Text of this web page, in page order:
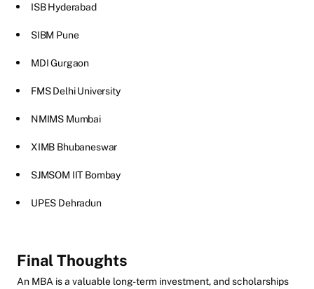
ISB Hyderabad
SIBM Pune
MDI Gurgaon
FMS Delhi University
NMIMS Mumbai
XIMB Bhubaneswar
SJMSOM IIT Bombay
UPES Dehradun
Final Thoughts
An MBA is a valuable long-term investment, and scholarships